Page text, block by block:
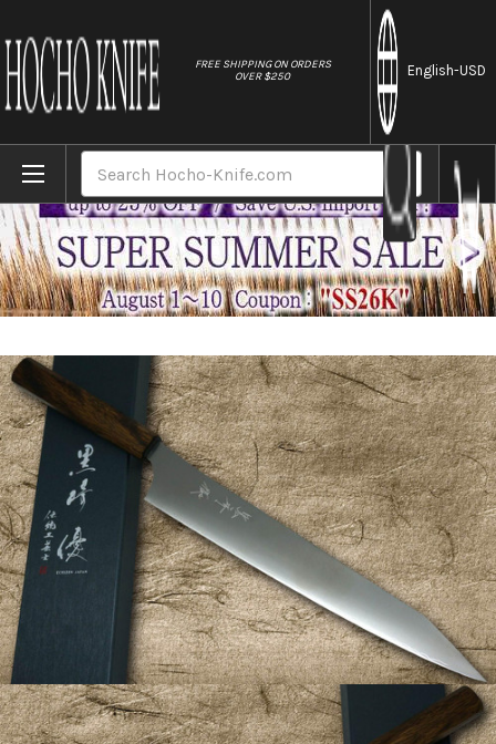
FREE SHIPPING ON ORDERS
OVER $250
English-USD
Home Brands Yu Kurosaki HAP40 GEKKO WA OK8M